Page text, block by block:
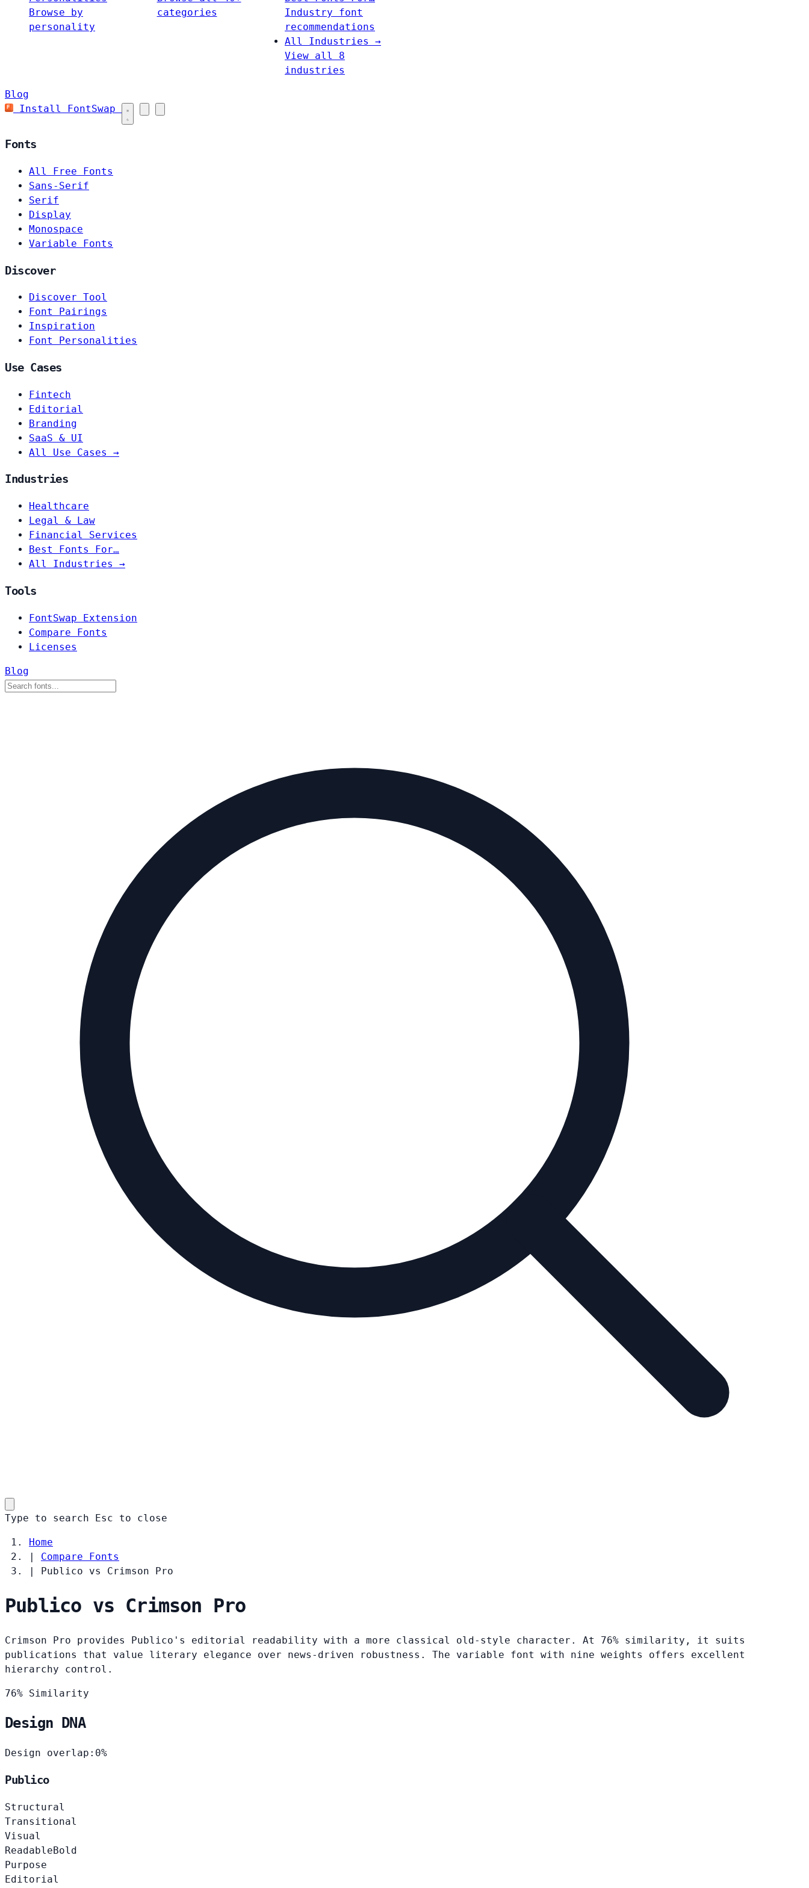
Browse by
personality
categories
Industry font
recommendations
All Industries →
View all 8
industries
Blog
Install FontSwap
Fonts
All Free Fonts
Sans-Serif
Serif
Display
Monospace
Variable Fonts
Discover
Discover Tool
Font Pairings
Inspiration
Font Personalities
Use Cases
Fintech
Editorial
Branding
SaaS & UI
All Use Cases →
Industries
Healthcare
Legal & Law
Financial Services
Best Fonts For…
All Industries →
Tools
FontSwap Extension
Compare Fonts
Licenses
Blog
Type to search Esc to close
Home
|
Compare Fonts
|
Publico vs Crimson Pro
Publico vs Crimson Pro
Crimson Pro provides Publico's editorial readability with a more classical old-style character. At 76% similarity, it suits
publications that value literary elegance over news-driven robustness. The variable font with nine weights offers excellent
hierarchy control.
76% Similarity
Design DNA
Design overlap: 0%
Publico
Structural
Transitional
Visual
ReadableBold
Purpose
Editorial